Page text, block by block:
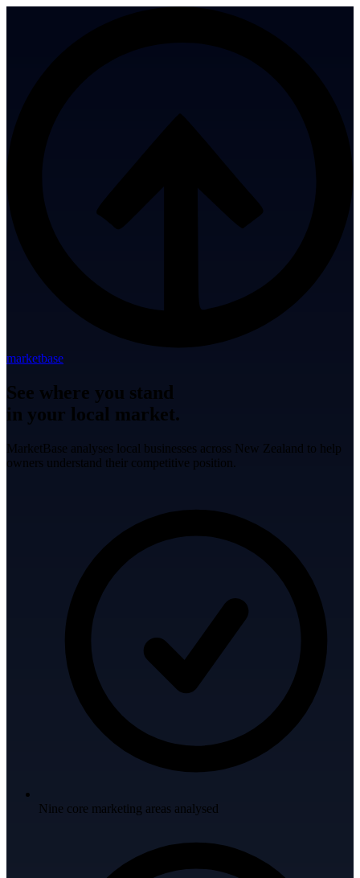
marketbase
See where you stand
in your local market.
MarketBase analyses local businesses across New Zealand to help
owners understand their competitive position.
Nine core marketing areas analysed